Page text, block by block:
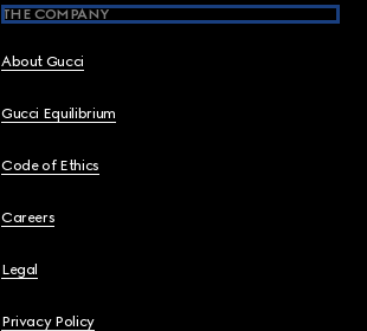
THE COMPANY
About Gucci
Gucci Equilibrium
Code of Ethics
Careers
Legal
Privacy Policy